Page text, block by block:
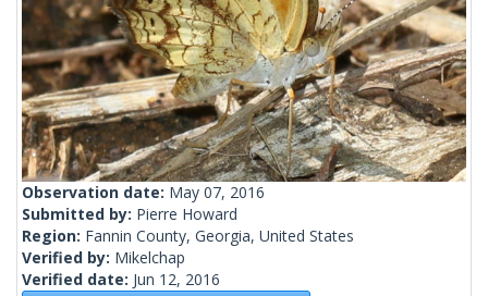
Observation date: May 07, 2016
Submitted by: Pierre Howard
Region: Fannin County, Georgia, United States
Verified by: Mikelchap
Verified date: Jun 12, 2016